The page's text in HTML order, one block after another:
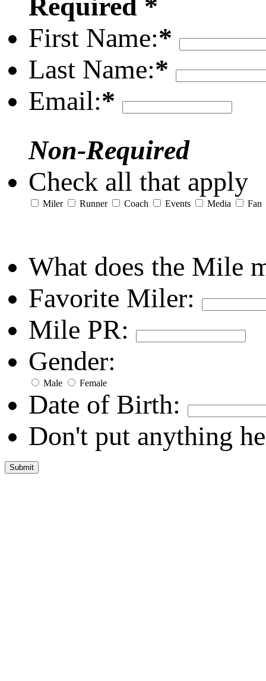
Required *
First Name:*
Last Name:*
Email:*
Non-Required
Check all that apply
Miler Runner Coach Events Media Fan
What does the Mile
Favorite Miler:
Mile PR:
Gender:
Male Female
Date of Birth:
Don't put anything